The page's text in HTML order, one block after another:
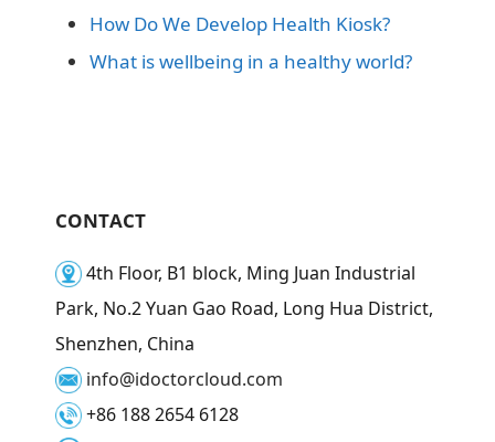
How Do We Develop Health Kiosk?
What is wellbeing in a healthy world?
CONTACT
4th Floor, B1 block, Ming Juan Industrial
Park, No.2 Yuan Gao Road, Long Hua District,
Shenzhen, China
info@idoctorcloud.com
+86 188 2654 6128